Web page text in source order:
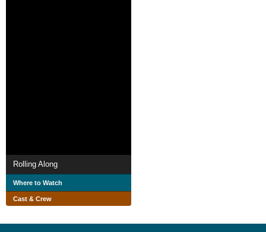
Rolling Along
Where to Watch
Cast & Crew